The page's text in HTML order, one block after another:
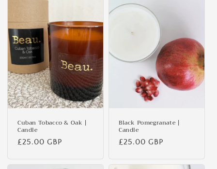
Cuban Tobacco & Oak |
Candle
Regular
£25.00 GBP
Black Pomegranate |
Candle
Regular
£25.00 GBP